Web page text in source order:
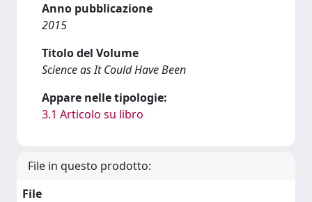
Anno pubblicazione
2015
Titolo del Volume
Science as It Could Have Been
Appare nelle tipologie:
3.1 Articolo su libro
File in questo prodotto:
File